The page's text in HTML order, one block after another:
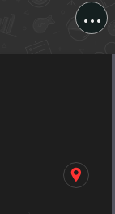
...